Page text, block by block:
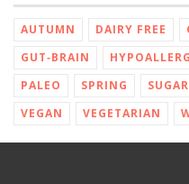
AUTUMN DAIRY FREE
GUT‑BRAIN
PALEO
SPRING
VEGAN
VEGETARIAN